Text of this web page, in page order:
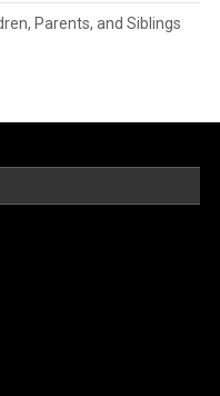
Parents, and Siblings